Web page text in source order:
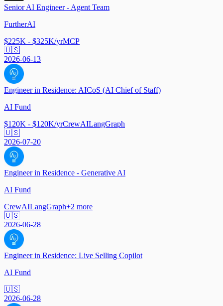
Senior AI Engineer - Agent Team
FurtherAI
$225K - $325K/yrMCP
🇺🇸
2026-06-13
Engineer in Residence: AICoS (AI Chief of Staff)
AI Fund
$120K - $120K/yrCrewAILangGraph
🇺🇸
2026-07-20
Engineer in Residence - Generative AI
AI Fund
CrewAILangGraph+2 more
🇺🇸
2026-06-28
Engineer in Residence: Live Selling Copilot
AI Fund
🇺🇸
2026-06-28